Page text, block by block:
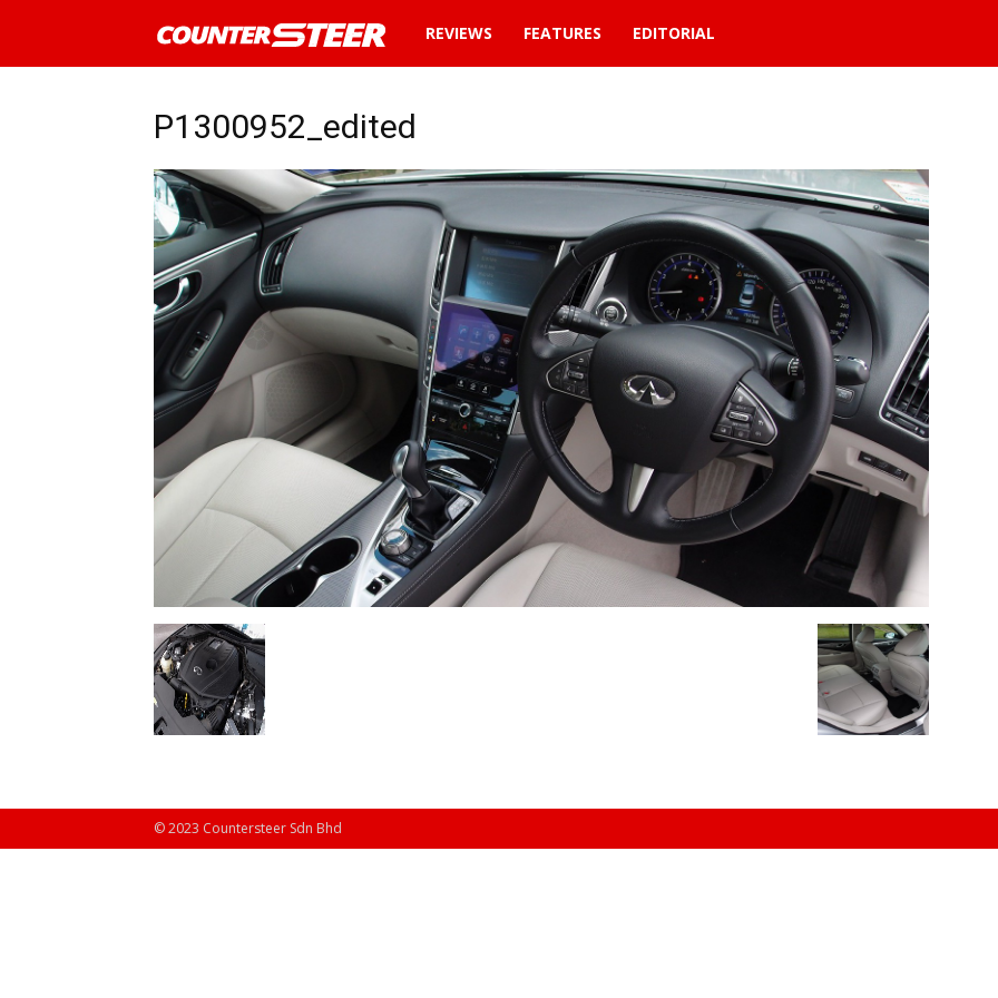
News
reviews
about
cars
in
Malaysia
REVIEWS FEATURES EDITORIAL
P1300952_edited
© 2023 Countersteer Sdn Bhd